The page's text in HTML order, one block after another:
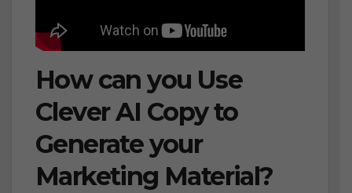
How can you Use
Clever AI Copy to
Generate your
Marketing Material?